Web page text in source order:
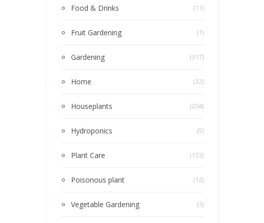
Food & Drinks (11)
Fruit Gardening (1)
Gardening (317)
Home (32)
Houseplants (204)
Hydroponics (5)
Plant Care (133)
Poisonous plant (12)
Vegetable Gardening (3)